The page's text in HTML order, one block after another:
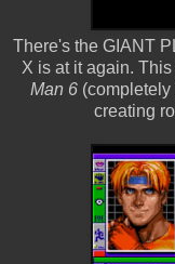
There's the GIANT
X is at it again.
Man 6 (completely
creating